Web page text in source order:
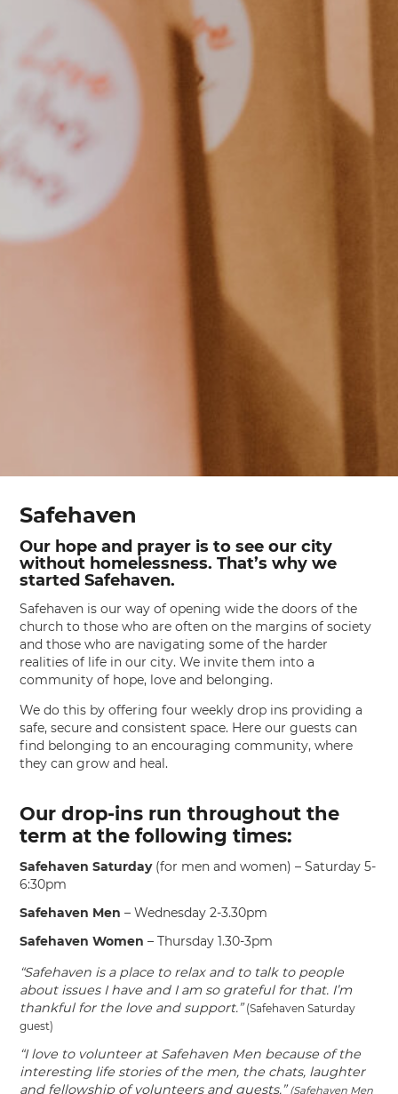
Safehaven
Our hope and prayer is to see our city
without homelessness. That’s why we
started Safehaven.
Safehaven is our way of opening wide the doors of the
church to those who are often on the margins of society
and those who are navigating some of the harder
realities of life in our city. We invite them into a
community of hope, love and belonging.
We do this by offering four weekly drop ins providing a
safe, secure and consistent space. Here our guests can
find belonging to an encouraging community, where
they can grow and heal.
Our drop-ins run throughout the
term at the following times:
Safehaven Saturday(for men and women) – Saturday 5-
6:30pm
Safehaven Men – Wednesday 2-3.30pm
Safehaven Women – Thursday 1.30-3pm
“Safehaven is a place to relax and to talk to people
about issues I have and I am so grateful for that. I’m
thankful for the love and support.” (Safehaven Saturday
guest)
“I love to volunteer at Safehaven Men because of the
interesting life stories of the men, the chats, laughter
and fellowship of volunteers and guests.”(Safehaven Men